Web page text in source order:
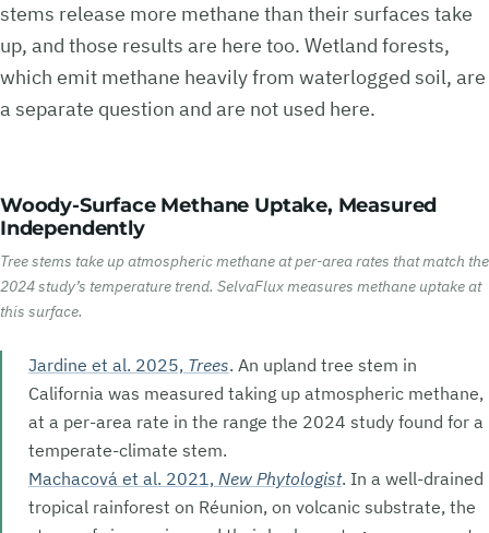
stems release more methane than their surfaces take
up, and those results are here too. Wetland forests,
which emit methane heavily from waterlogged soil, are
a separate question and are not used here.
Woody-Surface Methane Uptake, Measured
Independently
Tree stems take up atmospheric methane at per-area rates that match the
2024 study’s temperature trend. SelvaFlux measures methane uptake at
this surface.
Jardine et al. 2025, Trees. An upland tree stem in
California was measured taking up atmospheric methane,
at a per-area rate in the range the 2024 study found for a
temperate-climate stem.
Machacová et al. 2021, New Phytologist. In a well-drained
tropical rainforest on Réunion, on volcanic substrate, the